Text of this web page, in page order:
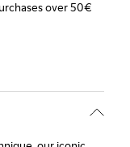
over 50€